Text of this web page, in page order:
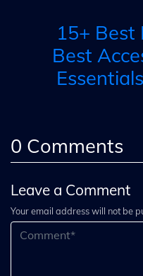
15+ Best
Best
0 Comments
Leave a Comment
Your email address will not be